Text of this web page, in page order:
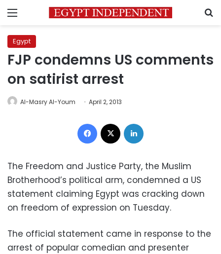
Menu
Egypt
FJP condemns US comments
on satirist arrest
Al-Masry Al-Youm April 2, 2013
Facebook
The Freedom and Justice Party, the Muslim
Brotherhood’s political arm, condemned a US
statement claiming Egypt was cracking down
on freedom of expression on Tuesday.
The official statement came in response to the
arrest of popular comedian and presenter